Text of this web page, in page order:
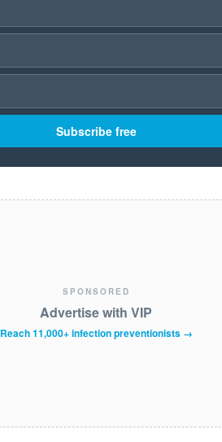
Subscribe free
SPONSORED
Advertise with VIP
Reach 11,000+ infection preventionists →